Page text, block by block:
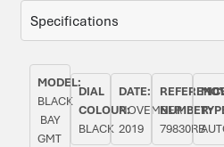
Specifications
MODEL:
BLACK
BAY
GMT
DIAL
COLOUR:
BLACK
DATE:
NOVEMBER
2019
NUMBER:
79830RB